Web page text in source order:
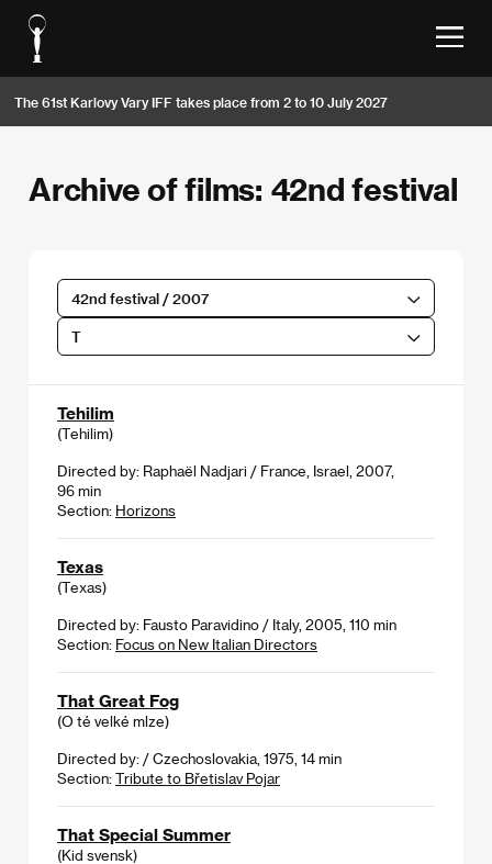
The 61st Karlovy Vary IFF takes place from 2 to 10 July 2027
Archive of films: 42nd festival
42nd festival / 2007
T
Tehilim
(Tehilim)
Directed by: Raphaël Nadjari / France, Israel, 2007,
96 min
Section: Horizons
Texas
(Texas)
Directed by: Fausto Paravidino / Italy, 2005, 110 min
Section: Focus on New Italian Directors
That Great Fog
(O té velké mlze)
Directed by: / Czechoslovakia, 1975, 14 min
Section: Tribute to Břetislav Pojar
That Special Summer
(Kid svensk)